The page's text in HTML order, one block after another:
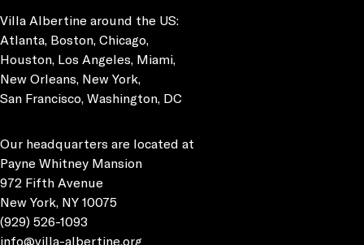
Villa Albertine around the US:
Atlanta, Boston, Chicago,
Houston, Los Angeles, Miami,
New Orleans, New York,
San Francisco, Washington, DC
Our headquarters are located at
Payne Whitney Mansion
972 Fifth Avenue
New York, NY 10075
(929) 526-1093
info@villa-albertine.org